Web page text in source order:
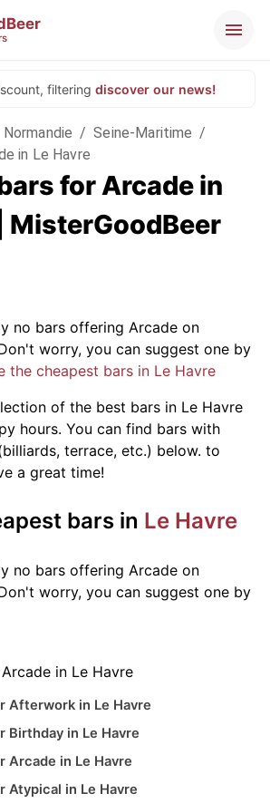
filtering discover our news!
Normandie / Seine-Maritime /
in Le Havre
for Arcade in
MisterGoodBeer
no bars offering Arcade on
worry, you can suggest one by
the cheapest bars in Le Havre
of the best bars in Le Havre
hours. You can find bars with
terrace, etc.) below. to
a great time!
bars in Le Havre
no bars offering Arcade on
worry, you can suggest one by
in Le Havre
Afterwork in Le Havre
Birthday in Le Havre
Arcade in Le Havre
Atypical in Le Havre